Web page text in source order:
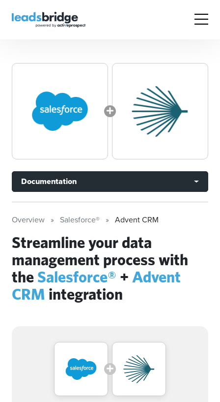
Documentation
Overview Salesforce® Advent CRM
Streamline your data
management process with
the Salesforce® + Advent
CRM integration